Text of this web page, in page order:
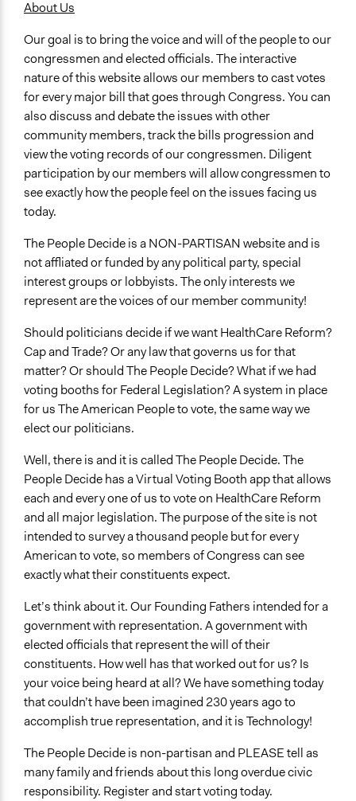
About Us
Our goal is to bring the voice and will of the people to our
congressmen and elected officials. The interactive
nature of this website allows our members to cast votes
for every major bill that goes through Congress. You can
also discuss and debate the issues with other
community members, track the bills progression and
view the voting records of our congressmen. Diligent
participation by our members will allow congressmen to
see exactly how the people feel on the issues facing us
today.
The People Decide is a NON-PARTISAN website and is
not affliated or funded by any political party, special
interest groups or lobbyists. The only interests we
represent are the voices of our member community!
Should politicians decide if we want HealthCare Reform?
Cap and Trade? Or any law that governs us for that
matter? Or should The People Decide? What if we had
voting booths for Federal Legislation? A system in place
for us The American People to vote, the same way we
elect our politicians.
Well, there is and it is called The People Decide. The
People Decide has a Virtual Voting Booth app that allows
each and every one of us to vote on HealthCare Reform
and all major legislation. The purpose of the site is not
intended to survey a thousand people but for every
American to vote, so members of Congress can see
exactly what their constituents expect.
Let’s think about it. Our Founding Fathers intended for a
government with representation. A government with
elected officials that represent the will of their
constituents. How well has that worked out for us? Is
your voice being heard at all? We have something today
that couldn’t have been imagined 230 years ago to
accomplish true representation, and it is Technology!
The People Decide is non-partisan and PLEASE tell as
many family and friends about this long overdue civic
responsibility. Register and start voting today.